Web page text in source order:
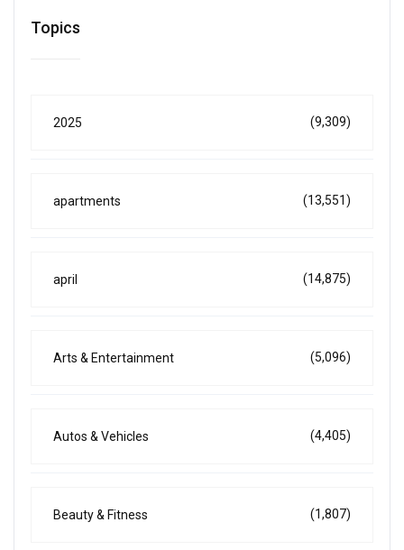
Topics
2025 (9,309)
apartments (13,551)
april (14,875)
Arts & Entertainment (5,096)
Autos & Vehicles (4,405)
Beauty & Fitness (1,807)